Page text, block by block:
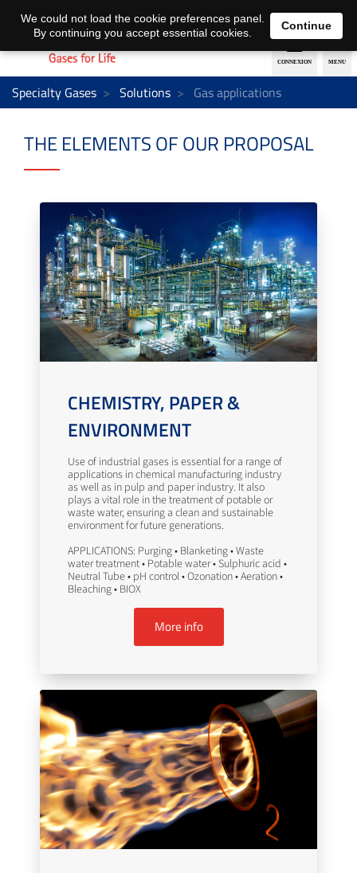
EN DE
Specialty Gases Solutions Gas applications
THE ELEMENTS OF OUR PROPOSAL
CHEMISTRY, PAPER &
ENVIRONMENT
Use of industrial gases is essential for a range of
applications in chemical manufacturing industry
as well as in pulp and paper industry. It also
plays a vital role in the treatment of potable or
waste water, ensuring a clean and sustainable
environment for future generations.
APPLICATIONS: Purging • Blanketing • Waste
water treatment • Potable water • Sulphuric acid •
Neutral Tube • pH control • Ozonation • Aeration •
Bleaching • BIOX
More info
We could not load the cookie preferences panel.
By continuing you accept essential cookies.
Continue